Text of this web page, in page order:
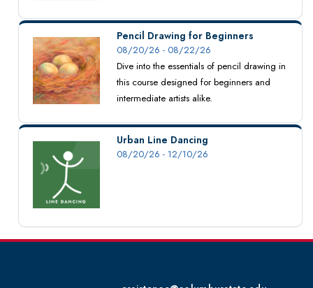
Pencil Drawing for Beginners
08/20/26 - 08/22/26
Dive into the essentials of pencil drawing in
this course designed for beginners and
intermediate artists alike.
Urban Line Dancing
08/20/26 - 12/10/26